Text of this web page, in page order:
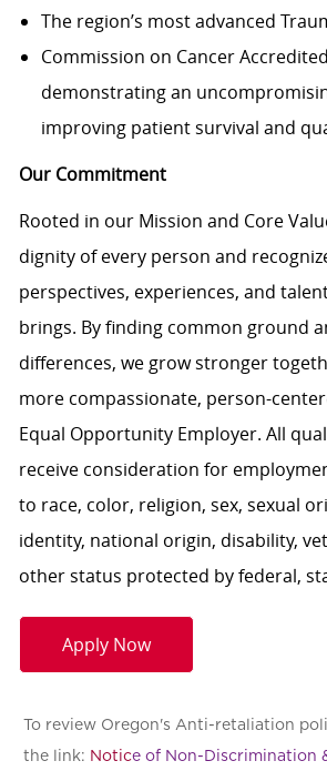
The region’s most advanced
Commission on Cancer
demonstrating an
improving patient survival and
Our Commitment
Rooted in our Mission and Core
dignity of every person and
perspectives, experiences, and
brings. By finding common ground
differences, we grow stronger
more compassionate, person-
Equal Opportunity Employer. All
receive consideration for
to race, color, religion, sex, sexual
identity, national origin, disability,
other status protected by federal,
Apply Now
To review Oregon's Anti-retaliation
the link: Notice of Non-Discrimination